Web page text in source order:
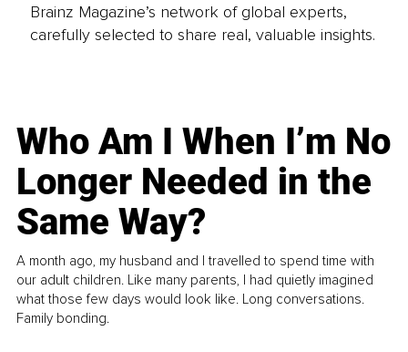
Brainz Magazine’s network of global experts,
carefully selected to share real, valuable insights.
Who Am I When I’m No
Longer Needed in the
Same Way?
A month ago, my husband and I travelled to spend time with
our adult children. Like many parents, I had quietly imagined
what those few days would look like. Long conversations.
Family bonding.